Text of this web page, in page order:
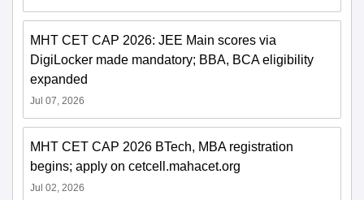
MHT CET CAP 2026: JEE Main scores via
DigiLocker made mandatory; BBA, BCA eligibility
expanded
Jul 07, 2026
MHT CET CAP 2026 BTech, MBA registration
begins; apply on cetcell.mahacet.org
Jul 02, 2026